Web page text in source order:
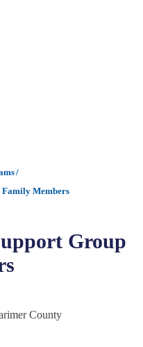
/
Family Members
Group
County